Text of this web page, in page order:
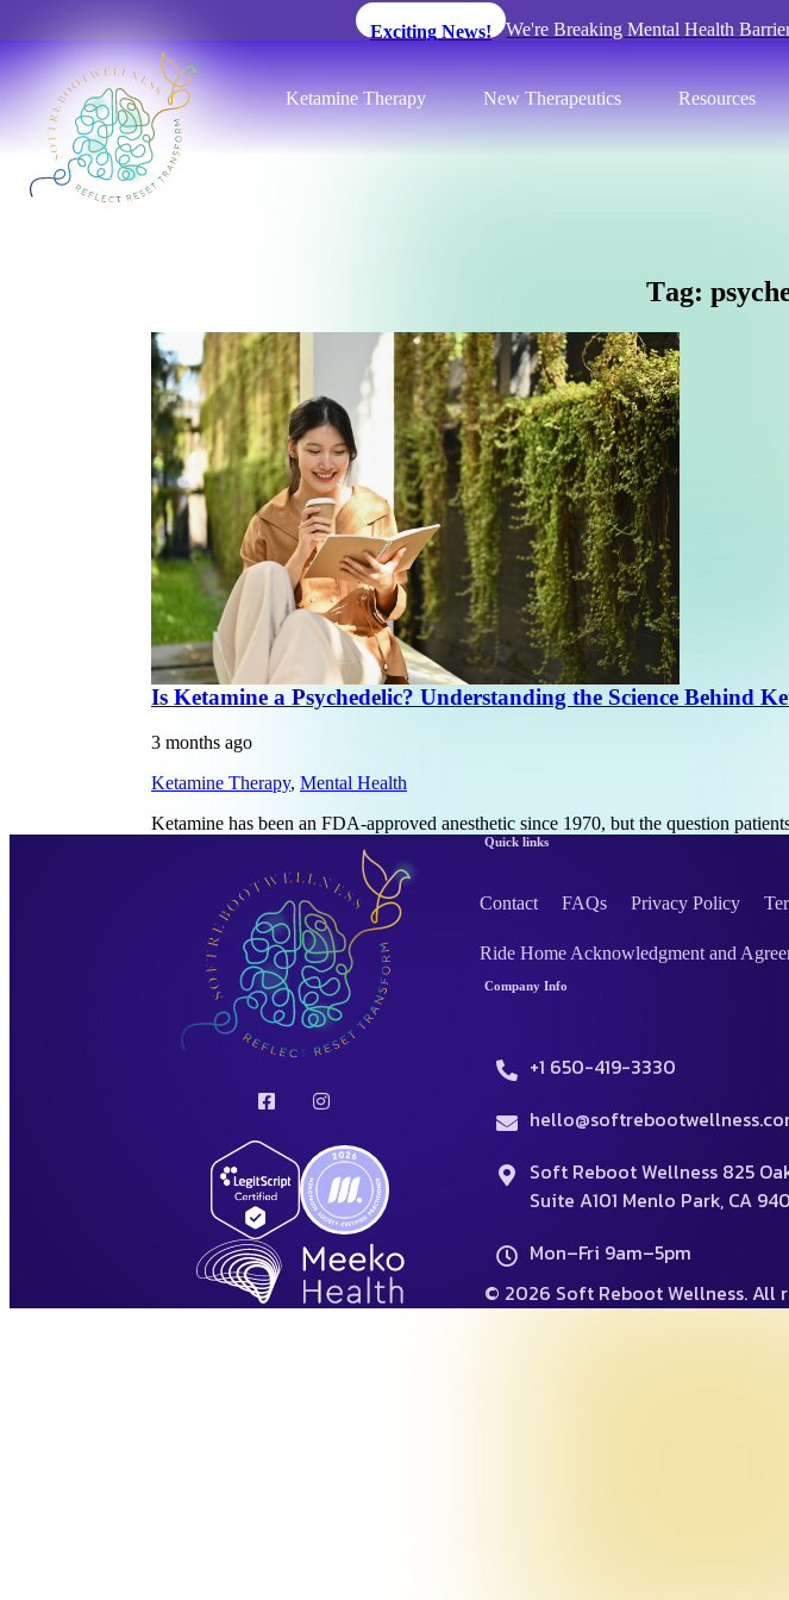
Exciting News! We're Breaking Mental Health
Ketamine Therapy New Therapeutics Resources
Tag: psych
Is Ketamine a Psychedelic? Understanding the Science Behind
3 months ago
Ketamine Therapy, Mental Health
Ketamine has been an FDA-approved anesthetic since 1970, but the question
Quick links
Contact FAQs Privacy Policy
Ride Home Acknowledgment and
Company Info
+1 650-419-3330
Soft Reboot Wellness 825
Suite A101 Menlo Park, CA
Mon–Fri 9am–5pm
© 2026 Soft Reboot Wellness. All